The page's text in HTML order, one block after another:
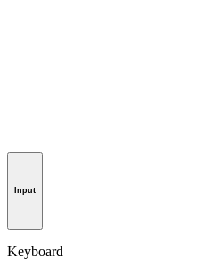
Input
Keyboard